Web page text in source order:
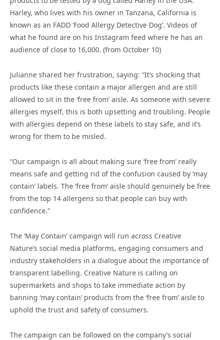
Harley, who lives with his owner in Tanzana, California is
known as an FADD ‘Food Allergy Detective Dog’. Videos of
what he found are on his Instagram feed where he has an
audience of close to 16,000. (from October 10)
Julianne shared her frustration, saying: “It’s shocking that
products like these contain a major allergen and are still
allowed to sit in the ‘free from’ aisle. As someone with severe
allergies myself, this is both upsetting and troubling. People
with allergies depend on these labels to stay safe, and it’s
wrong for them to be misled.
“Our campaign is all about making sure ‘free from’ really
means safe and getting rid of the confusion caused by ‘may
contain’ labels. The ‘free from’ aisle should genuinely be free
from the top 14 allergens so that people can buy with
confidence.”
The ‘May Contain’ campaign will run across Creative
Nature’s social media platforms, engaging consumers and
industry stakeholders in a dialogue about the importance of
transparent labelling. Creative Nature is calling on
supermarkets and shops to take immediate action by
banning ‘may contain’ products from the ‘free from’ aisle to
uphold the trust and safety of consumers.
The campaign can be followed on the company’s social